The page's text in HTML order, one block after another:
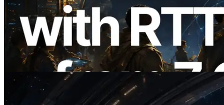
ERPC, Solana Leader Slot API를 전 세계
7개 리전 ping 측정으로 확장 —
Validators Information API도 공개
이 글 읽기